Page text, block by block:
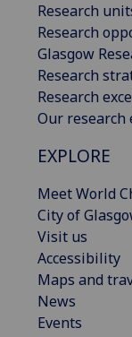
Research
Research
Glasgow
Research
Research
Our
EXPLORE
Meet World
City of
Visit us
Accessibility
Maps and
News
Events